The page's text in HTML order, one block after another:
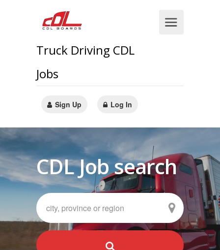
Truck Driving CDL
Jobs
Sign Up Log In
CDL Job search